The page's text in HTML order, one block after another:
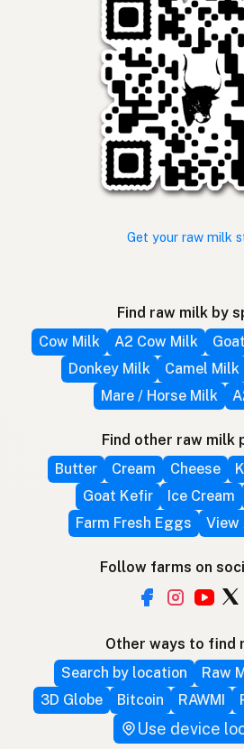
Get your raw milk
Find raw milk by
Cow Milk
A2 Cow Milk
Donkey Milk
Camel Milk
Mare / Horse Milk
Find other raw milk
Butter
Cream Cheese
Goat Kefir
Ice Cream
Farm Fresh Eggs
View
Follow farms on
Other ways to find
Search by location
Raw
3D Globe
Bitcoin RAWMI
Use device